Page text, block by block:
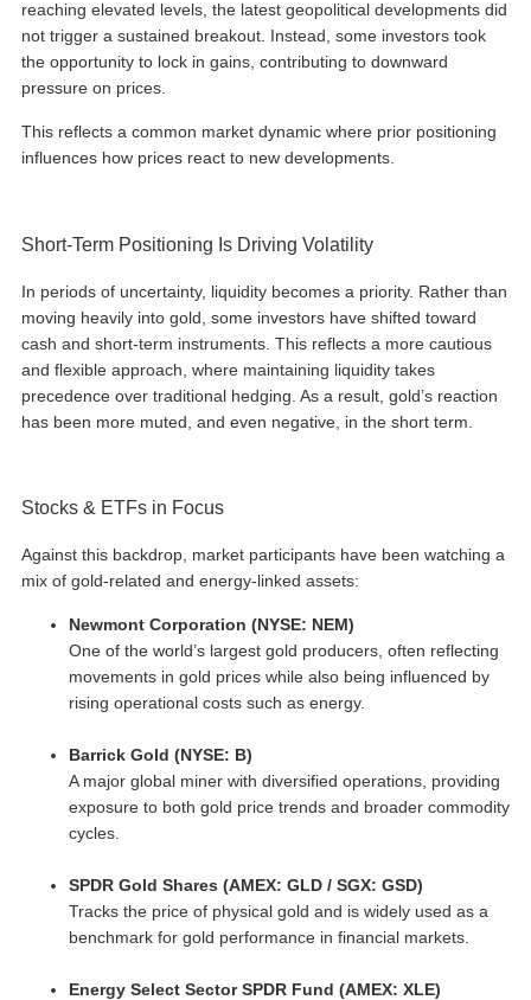
reaching elevated levels, the latest geopolitical developments did
not trigger a sustained breakout. Instead, some investors took
the opportunity to lock in gains, contributing to downward
pressure on prices.
This reflects a common market dynamic where prior positioning
influences how prices react to new developments.
Short-Term Positioning Is Driving Volatility
In periods of uncertainty, liquidity becomes a priority. Rather than
moving heavily into gold, some investors have shifted toward
cash and short-term instruments. This reflects a more cautious
and flexible approach, where maintaining liquidity takes
precedence over traditional hedging. As a result, gold’s reaction
has been more muted, and even negative, in the short term.
Stocks & ETFs in Focus
Against this backdrop, market participants have been watching a
mix of gold-related and energy-linked assets:
Newmont Corporation (NYSE: NEM)
One of the world’s largest gold producers, often reflecting
movements in gold prices while also being influenced by
rising operational costs such as energy.
Barrick Gold (NYSE: B)
A major global miner with diversified operations, providing
exposure to both gold price trends and broader commodity
cycles.
SPDR Gold Shares (AMEX: GLD / SGX: GSD)
Tracks the price of physical gold and is widely used as a
benchmark for gold performance in financial markets.
Energy Select Sector SPDR Fund (AMEX: XLE)